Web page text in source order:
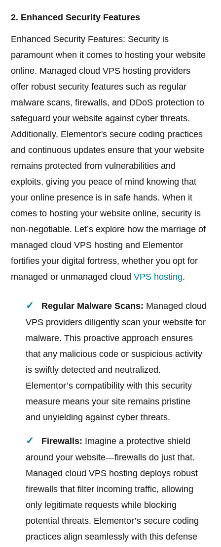
2. Enhanced Security Features
Enhanced Security Features: Security is
paramount when it comes to hosting your website
online. Managed cloud VPS hosting providers
offer robust security features such as regular
malware scans, firewalls, and DDoS protection to
safeguard your website against cyber threats.
Additionally, Elementor's secure coding practices
and continuous updates ensure that your website
remains protected from vulnerabilities and
exploits, giving you peace of mind knowing that
your online presence is in safe hands. When it
comes to hosting your website online, security is
non-negotiable. Let’s explore how the marriage of
managed cloud VPS hosting and Elementor
fortifies your digital fortress, whether you opt for
managed or unmanaged cloudVPS hosting.
Regular Malware Scans: Managed cloud
VPS providers diligently scan your website for
malware. This proactive approach ensures
that any malicious code or suspicious activity
is swiftly detected and neutralized.
Elementor’s compatibility with this security
measure means your site remains pristine
and unyielding against cyber threats.
Firewalls: Imagine a protective shield
around your website—firewalls do just that.
Managed cloud VPS hosting deploys robust
firewalls that filter incoming traffic, allowing
only legitimate requests while blocking
potential threats. Elementor’s secure coding
practices align seamlessly with this defense